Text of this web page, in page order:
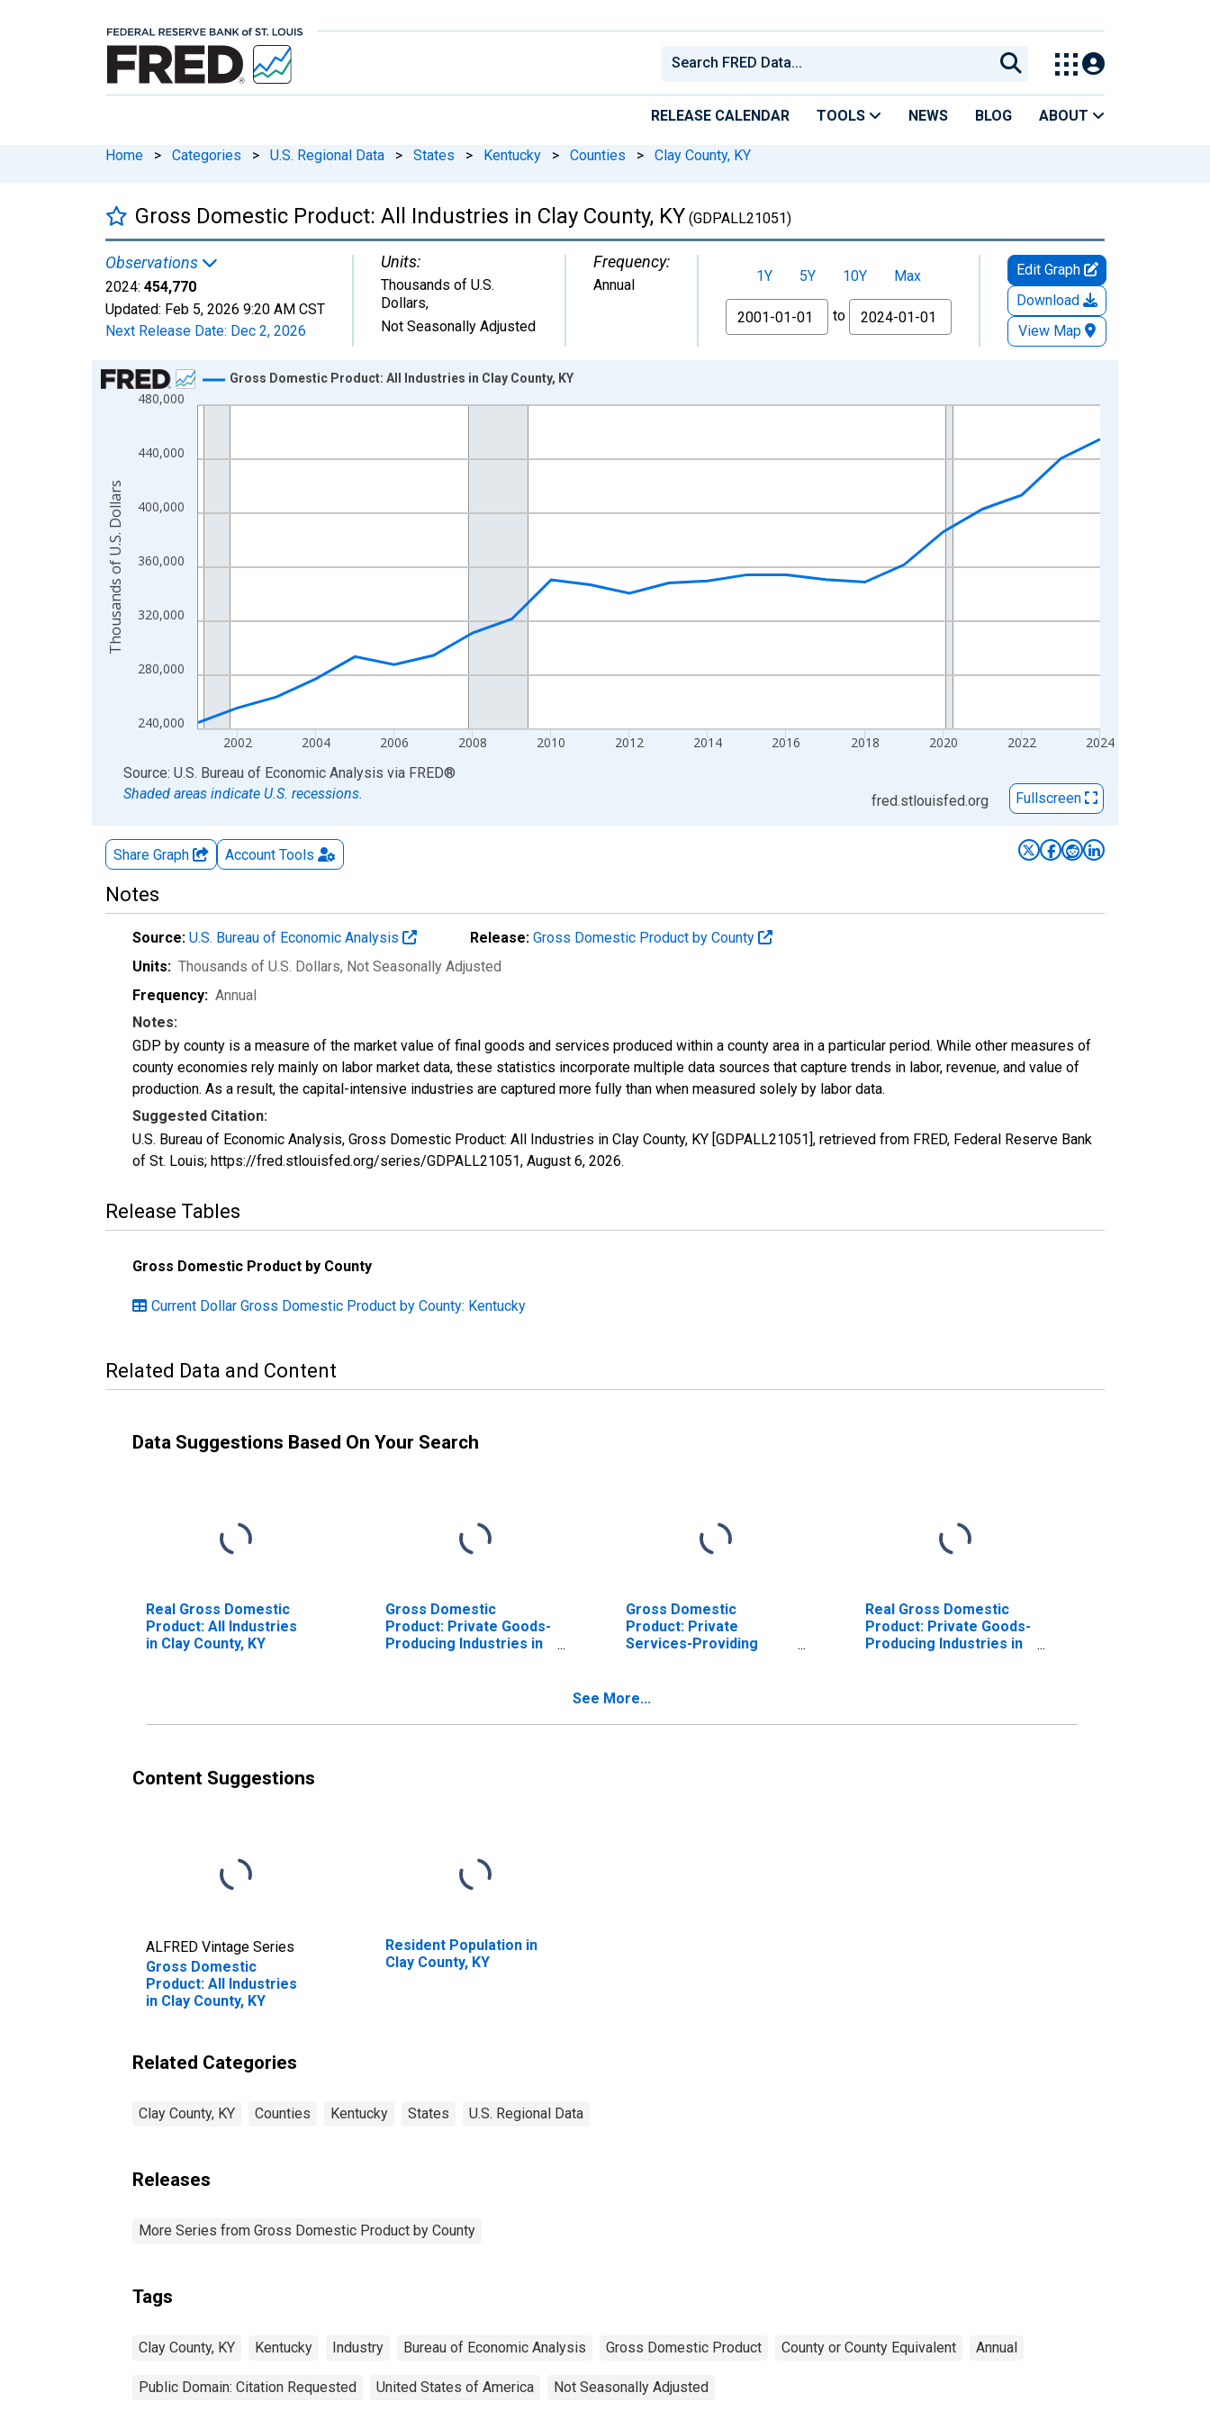
RELEASE CALENDAR TOOLS NEWS BLOG ABOUT
Home > Categories > U.S. Regional Data > States > Kentucky > Counties > Clay County, KY
Gross Domestic Product: All Industries in Clay County, KY (GDPALL21051)
Observations
2024: 454,770
Updated: Feb 5, 2026 9:20 AM CST
Next Release Date: Dec 2, 2026
Units:
Thousands of U.S.
Dollars,
Not Seasonally Adjusted
Frequency:
Annual 1Y 5Y 10Y
Max
From
to
Edit Graph
Download
View Map
Chart
Line chart with 24 data points.
The chart has 1 X axis displaying xAxis. Data ranges from 2001-01-01 1:00:00 to 2024-01-01 1:00:00.
240,000
280,000
320,000
360,000
400,000
440,000
480,000
2002 2004 2006 2008 2010 2012 2014 2016 2018 2020 2022 2024
Gross Domestic Product: All Industries in Clay County, KY
Thousands of U.S. Dollars
End of interactive chart.
Source: U.S. Bureau of Economic Analysis via FRED®
Shaded areas indicate U.S. recessions.
fred.stlouisfed.org Fullscreen
Share Graph Account Tools
Notes
Source: U.S. Bureau of Economic Analysis Release: Gross Domestic Product by County
Units: Thousands of U.S. Dollars, Not Seasonally Adjusted
Frequency: Annual
Notes:
GDP by county is a measure of the market value of final goods and services produced within a county area in a particular period. While other measures of
county economies rely mainly on labor market data, these statistics incorporate multiple data sources that capture trends in labor, revenue, and value of
production. As a result, the capital-intensive industries are captured more fully than when measured solely by labor data.
Suggested Citation:
U.S. Bureau of Economic Analysis, Gross Domestic Product: All Industries in Clay County, KY [GDPALL21051], retrieved from FRED, Federal Reserve Bank
of St. Louis; https://fred.stlouisfed.org/series/GDPALL21051, August 6, 2026.
Release Tables
Gross Domestic Product by County
Current Dollar Gross Domestic Product by County: Kentucky
Related Data and Content
Data Suggestions Based On Your Search
Real Gross Domestic
Product: All Industries
in Clay County, KY
Gross Domestic
Product: Private Goods-
Producing Industries in
Gross Domestic
Product: Private
Services-Providing
Real Gross Domestic
Product: Private Goods-
Producing Industries in
See More...
Content Suggestions
ALFRED Vintage Series
Gross Domestic
Product: All Industries
in Clay County, KY
Resident Population in
Clay County, KY
Related Categories
Clay County, KY Counties Kentucky States U.S. Regional Data
Releases
More Series from Gross Domestic Product by County
Tags
Clay County, KY Kentucky Industry Bureau of Economic Analysis Gross Domestic Product County or County Equivalent Annual
Public Domain: Citation Requested United States of America Not Seasonally Adjusted